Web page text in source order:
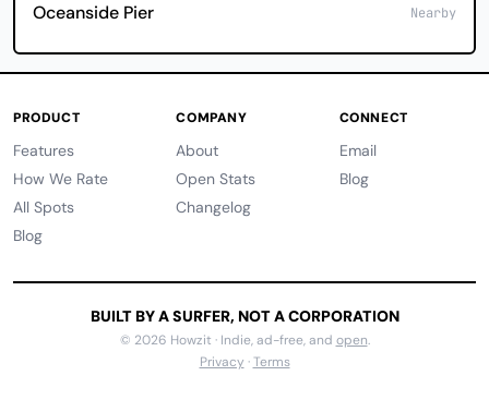
Oceanside Pier Nearby
PRODUCT
Features
How We Rate
All Spots
Blog
COMPANY
About
Open Stats
Changelog
CONNECT
Email
Blog
BUILT BY A SURFER, NOT A CORPORATION
© 2026 Howzit · Indie, ad-free, and open.
Privacy ·Terms